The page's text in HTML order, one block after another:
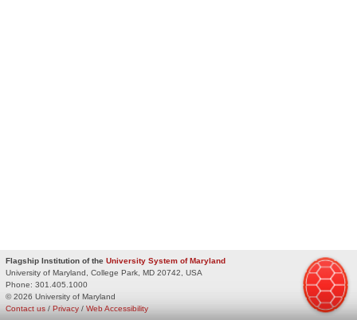
Flagship Institution of the University System of Maryland
University of Maryland, College Park, MD 20742, USA
Phone: 301.405.1000
© 2026 University of Maryland
Privacy / Web Accessibility
Contact us /